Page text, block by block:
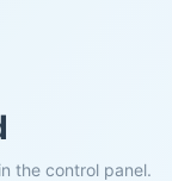
the control panel.